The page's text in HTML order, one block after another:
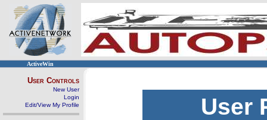
ActiveWin
User Controls
New User
Login
Edit/View My Profile
User